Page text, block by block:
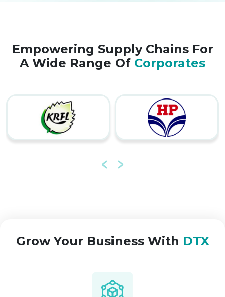
Empowering Supply Chains For
A Wide Range Of Corporates
Grow Your Business With DTX